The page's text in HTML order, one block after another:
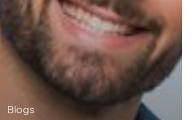
Blogs